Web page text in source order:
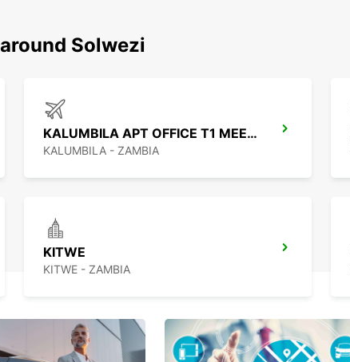
Solwezi
KALUMBILA APT OFFICE T1 MEET GREET
KALUMBILA - ZAMBIA
KITWE
KITWE - ZAMBIA